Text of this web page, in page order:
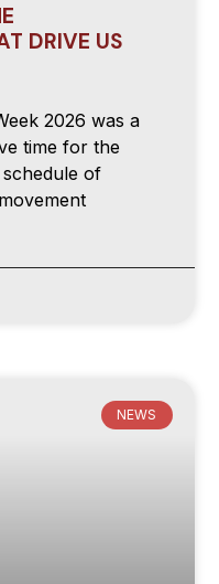
DRIVE US
2026 was a
time for the
of
NEWS